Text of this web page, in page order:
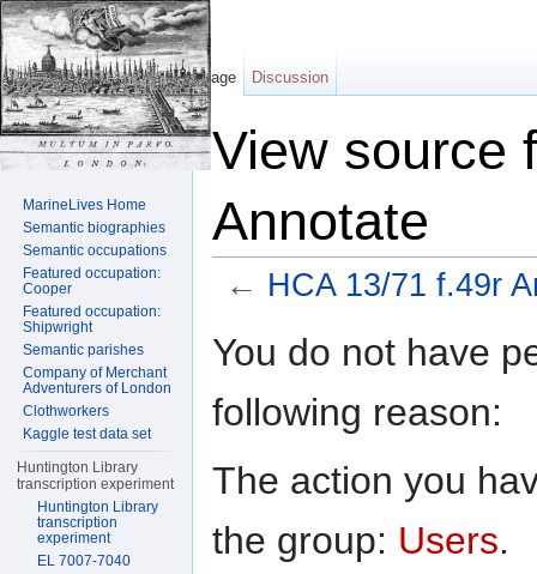
View source
Annotate
← HCA 13/71 f.49r
You do not have
following reason:
The action you
the group: Users.
Page Discussion
MarineLives Home
Semantic biographies
Semantic occupations
Featured occupation:
Cooper
Featured occupation:
Shipwright
Semantic parishes
Company of Merchant
Adventurers of London
Clothworkers
Kaggle test data set
Huntington Library
transcription experiment
Huntington Library
transcription
experiment
EL 7007-7040